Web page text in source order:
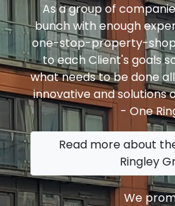
As a group of
bunch with enough
one-stop-property-
to each Client's goals
what needs to be done
innovative and solutions
- One
Read more about
Ringley
We